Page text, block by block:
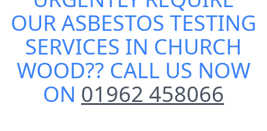
OURASBESTOS TESTING
SERVICES IN CHURCH
WOOD?? CALL US NOW
ON 01962 458066